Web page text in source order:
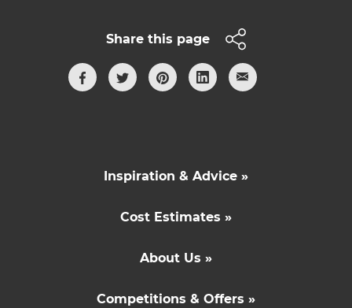
Share this page
Inspiration & Advice »
Cost Estimates »
About Us »
Competitions & Offers »